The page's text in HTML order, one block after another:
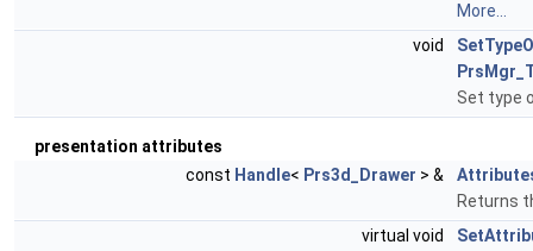
More...
void
Set type
presentation attributes
const Handle< Prs3d_Drawer > &
Returns
virtual void